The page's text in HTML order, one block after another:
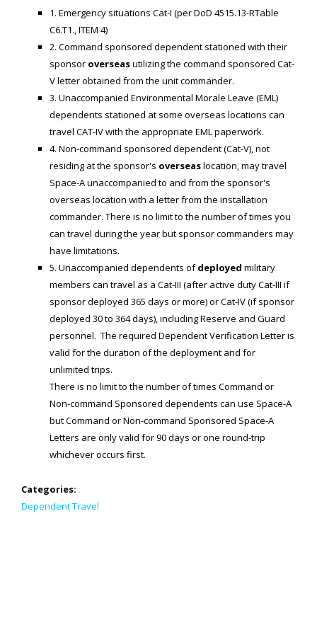
Space-A Schedules
MILITARY LINKS
Generic Military Links
TRAVEL LINKS
WORLD TRAVEL LINKS
USA Travel Links
Asia Travel Links
Articles
1. Emergency situations Cat-I (per DoD 4515.13-RTable
C6.T1., ITEM 4)
2. Command sponsored dependent stationed with their
sponsor overseasutilizing the command sponsored Cat-
V letter obtained from the unit commander.
3. Unaccompanied Environmental Morale Leave (EML)
dependents stationed at some overseas locations can
travel CAT-IV with the appropriate EML paperwork.
4. Non-command sponsored dependent (Cat-V), not
residing at the sponsor's overseaslocation, may travel
Space-A unaccompanied to and from the sponsor's
overseas location with a letter from the installation
commander. There is no limit to the number of times you
can travel during the year but sponsor commanders may
have limitations.
5. Unaccompanied dependents ofdeployed military
members can travel as a Cat-III (after active duty Cat-III if
sponsor deployed 365 days or more) or Cat-IV (if sponsor
deployed 30 to 364 days), including Reserve and Guard
personnel. The required Dependent Verification Letter is
valid for the duration of the deployment and for
unlimited trips.
There is no limit to the number of times Command or
Non-command Sponsored dependents can use Space-A
but Command or Non-command Sponsored Space-A
Letters are only valid for 90 days or one round-trip
whichever occurs first.
Categories:
Dependent Travel